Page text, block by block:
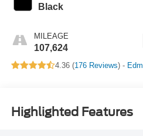
Black
MILEAGE
107,624
4.36 (176 Reviews) -
Highlighted Features